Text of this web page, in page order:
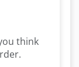
think